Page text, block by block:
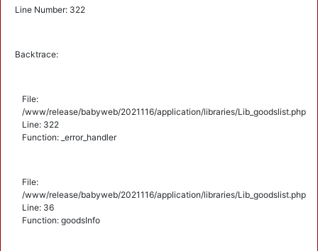
Line Number: 322
Backtrace:
File:
/www/release/babyweb/2021116/application/libraries/Lib_goodslist.php
Line: 322
Function: _error_handler
File:
/www/release/babyweb/2021116/application/libraries/Lib_goodslist.php
Line: 36
Function: goodsInfo